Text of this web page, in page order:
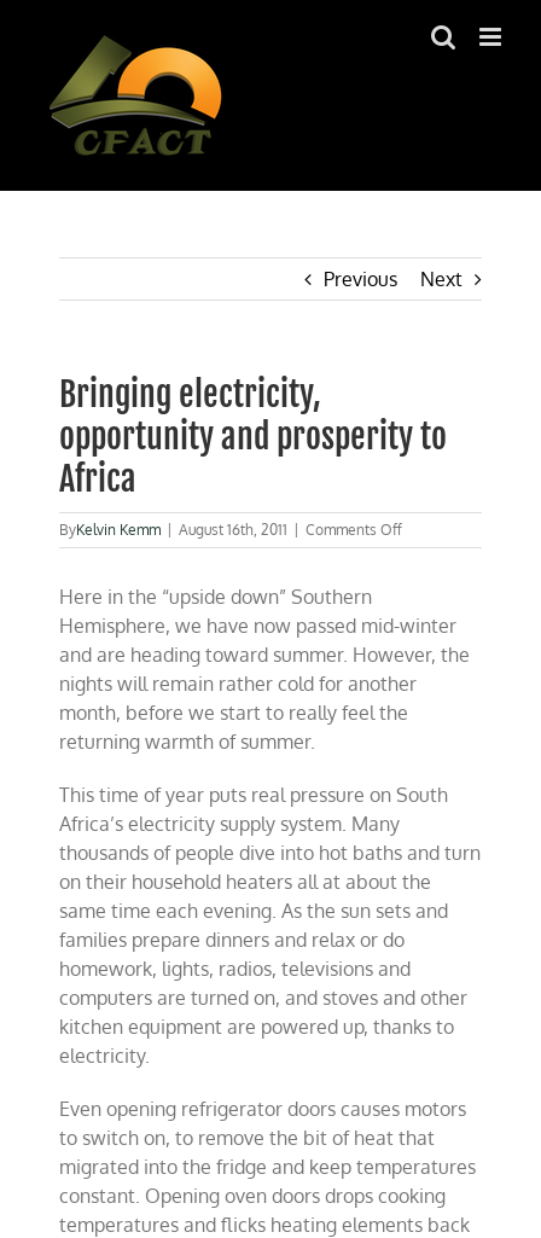
Previous Next
Bringing electricity,
opportunity and prosperity to
Africa
ByKelvin Kemm August 16th, 2011 Comments Offon
Bringing
and
prosperity
to
Africa
Here in the “upside down” Southern
Hemisphere, we have now passed mid-winter
and are heading toward summer. However, the
nights will remain rather cold for another
month, before we start to really feel the
returning warmth of summer.
This time of year puts real pressure on South
Africa’s electricity supply system. Many
thousands of people dive into hot baths and turn
on their household heaters all at about the
same time each evening. As the sun sets and
families prepare dinners and relax or do
homework, lights, radios, televisions and
computers are turned on, and stoves and other
kitchen equipment are powered up, thanks to
electricity.
Even opening refrigerator doors causes motors
to switch on, to remove the bit of heat that
migrated into the fridge and keep temperatures
constant. Opening oven doors drops cooking
temperatures and flicks heating elements back